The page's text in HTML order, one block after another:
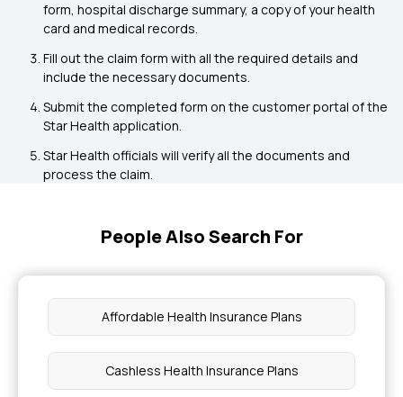
form, hospital discharge summary, a copy of your health
card and medical records.
Fill out the claim form with all the required details and
include the necessary documents.
Submit the completed form on the customer portal of the
Star Health application.
Star Health officials will verify all the documents and
process the claim.
People Also Search For
Affordable Health Insurance Plans
Cashless Health Insurance Plans